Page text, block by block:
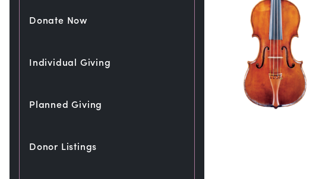
Donate Now
Individual Giving
Planned Giving
Donor Listings